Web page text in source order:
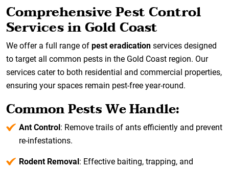
Comprehensive Pest Control
Services in Gold Coast
We offer a full range of pest eradication services designed
to target all common pests in the Gold Coast region. Our
services cater to both residential and commercial properties,
ensuring your spaces remain pest-free year-round.
Common Pests We Handle:
Ant Control: Remove trails of ants efficiently and prevent
re-infestations.
Rodent Removal: Effective baiting, trapping, and